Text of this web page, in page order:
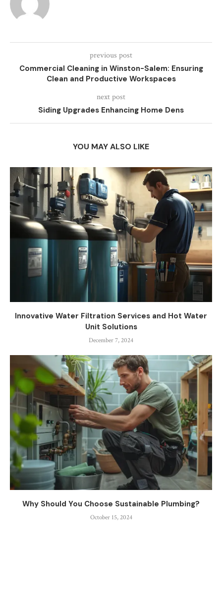
previous post
Commercial Cleaning in Winston-Salem: Ensuring
Clean and Productive Workspaces
next post
Siding Upgrades Enhancing Home Dens
YOU MAY ALSO LIKE
Innovative Water Filtration Services and Hot Water
Unit Solutions
December 7, 2024
Why Should You Choose Sustainable Plumbing?
October 15, 2024